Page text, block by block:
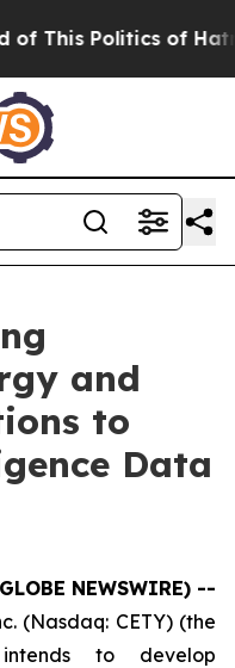
Politics of Hatred”
and
to
Data
NEWSWIRE) --
(Nasdaq: CETY) (the
intends to develop